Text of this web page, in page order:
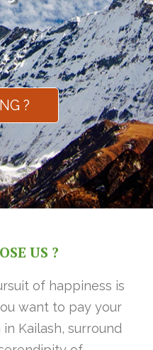
?
US ?
of happiness is
want to pay your
Kailash, surround